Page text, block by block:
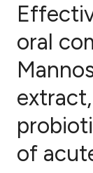
12
0
Citing
Supporting
Contrasting
oral
of